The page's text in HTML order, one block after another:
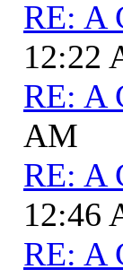
RE: A
12:22
RE: A
AM
RE: A
12:46
RE: A